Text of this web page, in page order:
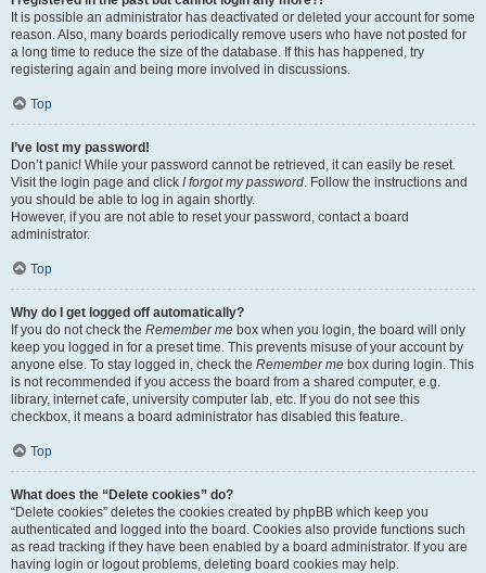
It is possible an administrator has deactivated or deleted your account for some
reason. Also, many boards periodically remove users who have not posted for
a long time to reduce the size of the database. If this has happened, try
registering again and being more involved in discussions.
Top
I’ve lost my password!
Don’t panic! While your password cannot be retrieved, it can easily be reset.
Visit the login page and click I forgot my password . Follow the instructions and
you should be able to log in again shortly.
However, if you are not able to reset your password, contact a board
administrator.
Top
Why do I get logged off automatically?
If you do not check the Remember me box when you login, the board will only
keep you logged in for a preset time. This prevents misuse of your account by
anyone else. To stay logged in, check the Remember me box during login. This
is not recommended if you access the board from a shared computer, e.g.
library, internet cafe, university computer lab, etc. If you do not see this
checkbox, it means a board administrator has disabled this feature.
Top
What does the “Delete cookies” do?
“Delete cookies” deletes the cookies created by phpBB which keep you
authenticated and logged into the board. Cookies also provide functions such
as read tracking if they have been enabled by a board administrator. If you are
having login or logout problems, deleting board cookies may help.